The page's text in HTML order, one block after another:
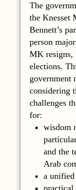
The
the Knesset
Bennett’s
person
MK resigns,
elections.
government
considering
challenges
for:
wisdom
and the
Arab
a